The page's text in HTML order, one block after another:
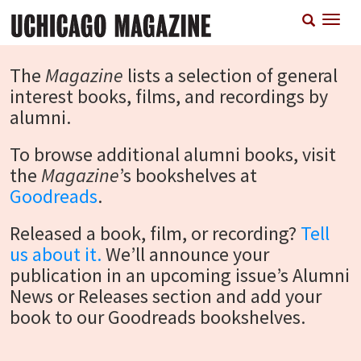
main
The Magazine lists a selection of general
interest books, films, and recordings by
alumni.
To browse additional alumni books, visit
the Magazine’s bookshelves at
Goodreads.
Released a book, film, or recording? Tell
us about it.We’ll announce your
publication in an upcoming issue’s Alumni
News or Releases section and add your
book to our Goodreads bookshelves.